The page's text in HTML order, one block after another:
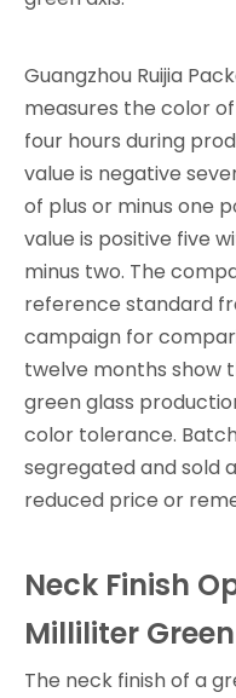
Guangzhou Ruijia
measures the color
four hours during
value is negative
of plus or minus one
value is positive five
minus two. The
reference standard
campaign for
twelve months show
green glass
color tolerance.
segregated and sold
reduced price or
Neck Finish
Milliliter
The neck finish of a